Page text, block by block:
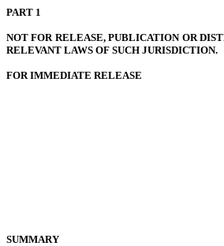
PART 1
NOT FOR RELEASE, PUBLICATION OR
RELEVANT LAWS OF SUCH JURISDICTION.
FOR IMMEDIATE RELEASE
SUMMARY